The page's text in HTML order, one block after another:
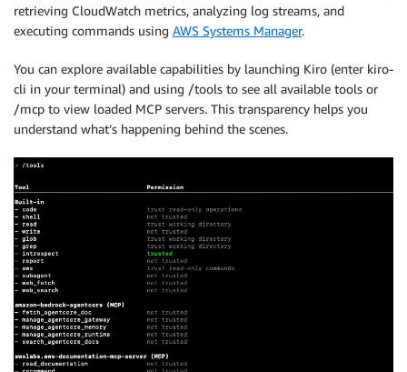
retrieving CloudWatch metrics, analyzing log streams, and
executing commands using AWS Systems Manager.
You can explore available capabilities by launching Kiro (enter kiro-
cli in your terminal) and using /tools to see all available tools or
/mcp to view loaded MCP servers. This transparency helps you
understand what’s happening behind the scenes.